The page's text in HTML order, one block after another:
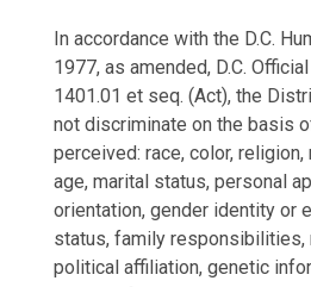
In accordance with the D.C.
1977, as amended, D.C.
1401.01 et seq. (Act), the
not discriminate on the basis
perceived: race, color,
age, marital status, personal
orientation, gender identity or
status, family responsibilities,
political affiliation, genetic